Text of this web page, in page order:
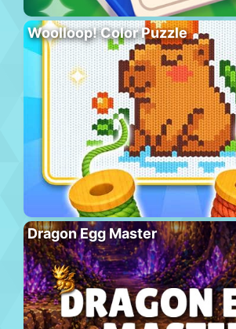
Woolloop! Color Puzzle
Dragon Egg Master